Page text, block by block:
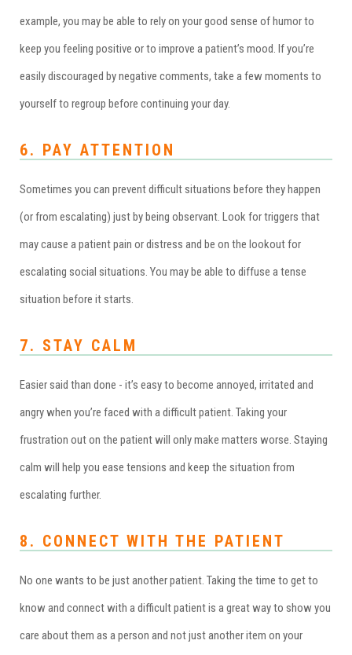
example, you may be able to rely on your good sense of humor to
keep you feeling positive or to improve a patient’s mood. If you’re
easily discouraged by negative comments, take a few moments to
yourself to regroup before continuing your day.
6. PAY ATTENTION
Sometimes you can prevent difficult situations before they happen
(or from escalating) just by being observant. Look for triggers that
may cause a patient pain or distress and be on the lookout for
escalating social situations. You may be able to diffuse a tense
situation before it starts.
7. STAY CALM
Easier said than done - it’s easy to become annoyed, irritated and
angry when you’re faced with a difficult patient. Taking your
frustration out on the patient will only make matters worse. Staying
calm will help you ease tensions and keep the situation from
escalating further.
8. CONNECT WITH THE PATIENT
No one wants to be just another patient. Taking the time to get to
know and connect with a difficult patient is a great way to show you
care about them as a person and not just another item on your